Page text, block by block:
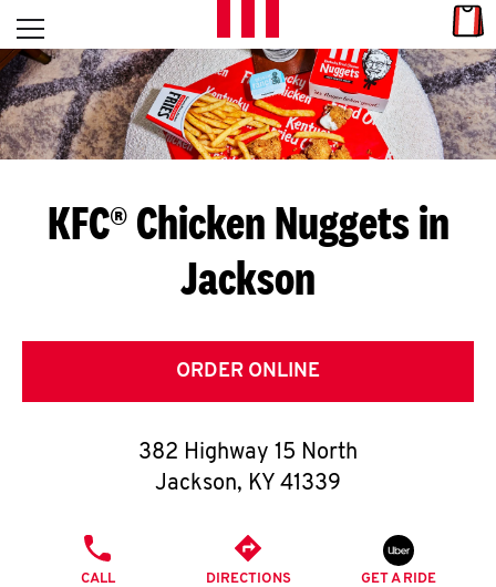
Skip to content
L
E
T
S
G
E
T
O
K
Open mobile menu
Return to Nav
KFC® Chicken Nuggets in
Jackson
ORDER ONLINE
382 Highway 15 North
Jackson, KY 41339
CALL DIRECTIONS GET A RIDE